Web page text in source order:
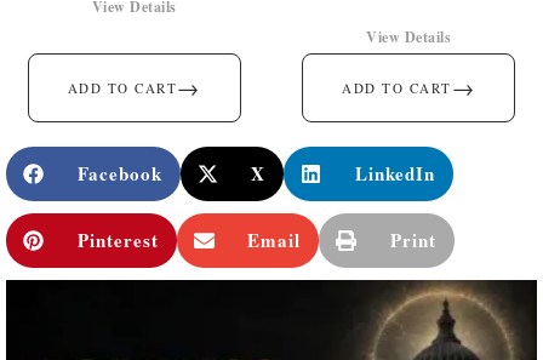
ADD TO CART→
View Details
ADD TO CART →
View Details
Facebook X LinkedIn
Pinterest Email Print